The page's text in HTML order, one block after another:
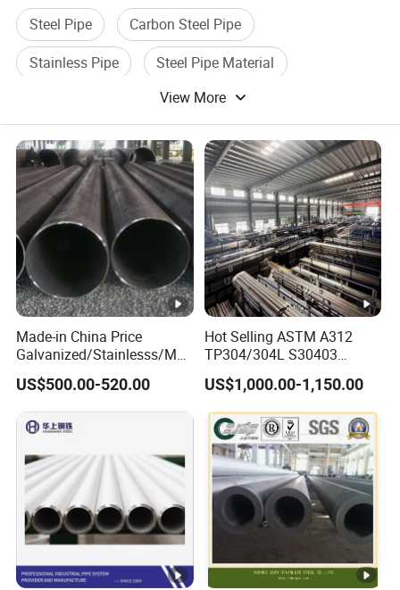
Steel Pipe
Carbon Steel Pipe
Stainless Pipe
Steel Pipe Material
Steel Pipe Tube
View More
Made-in China Price
Galvanized/Stainlesss/Ms
Alloy Large Diameter Thick
Wall Boiler Carbon
Seamless Steel Tube Pipe
US$500.00-520.00
Hot Selling ASTM A312
TP304/304L S30403
Round Tube Mirror Polished
DN80 Sch40 Cold Rolled
Tp316 316L Seamless
Stainless Steel Pipe for
Power Industry
US$1,000.00-1,150.00